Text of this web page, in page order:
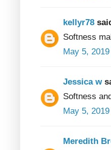
kellyr78
Softness
May 5,
Jessica w
Softness
May 5,
Meredith